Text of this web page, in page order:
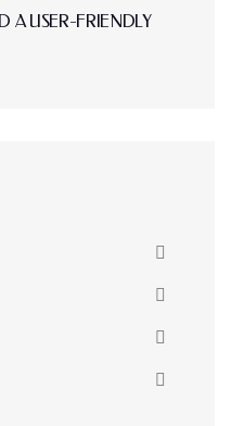
A USER-FRIENDLY